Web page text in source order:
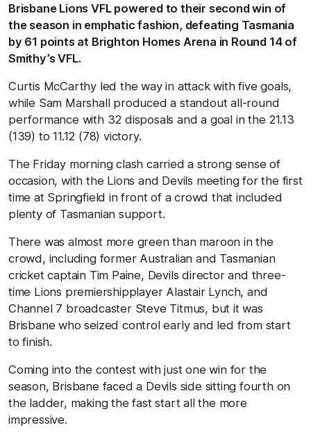
Brisbane Lions VFL powered to their second win of
the season in emphatic fashion, defeating Tasmania
by 61 points at Brighton Homes Arena in Round 14 of
Smithy’s VFL.
Curtis McCarthy led the way in attack with five goals,
while Sam Marshall produced a standout all-round
performance with 32 disposals and a goal in the 21.13
(139) to 11.12 (78) victory.
The Friday morning clash carried a strong sense of
occasion, with the Lions and Devils meeting for the first
time at Springfield in front of a crowd that included
plenty of Tasmanian support.
There was almost more green than maroon in the
crowd, including former Australian and Tasmanian
cricket captain Tim Paine, Devils director and three-
time Lions premiershipplayer Alastair Lynch, and
Channel 7 broadcaster Steve Titmus, but it was
Brisbane who seized control early and led from start
to finish.
Coming into the contest with just one win for the
season, Brisbane faced a Devils side sitting fourth on
the ladder, making the fast start all the more
impressive.